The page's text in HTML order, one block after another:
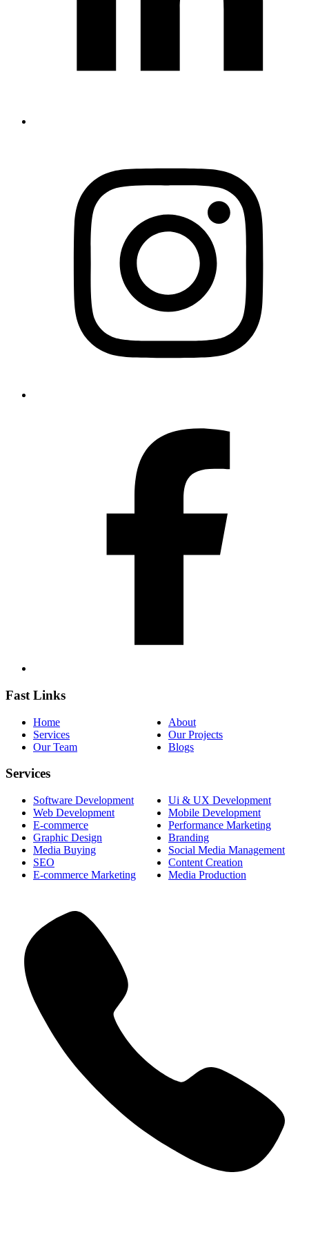
Fast Links
Home
About
Services
Our Projects
Our Team
Blogs
Services
Software Development
Ui & UX Development
Web Development
Mobile Development
E-commerce
Performance Marketing
Graphic Design
Branding
Media Buying
Social Media Management
SEO
Content Creation
E-commerce Marketing
Media Production